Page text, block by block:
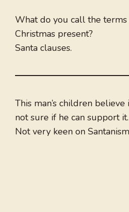
What do you call the terms
Christmas present?
Santa clauses.
This man’s children believe
not sure if he can support it.
Not very keen on